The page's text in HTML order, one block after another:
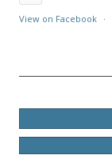
View on Facebook ·